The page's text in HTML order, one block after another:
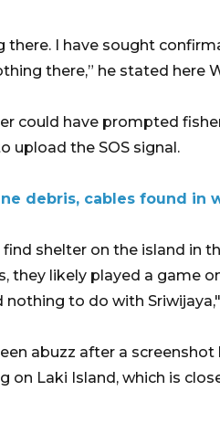
there. I have sought
there,” he stated here
could have prompted
upload the SOS signal.
debris, cables found in
shelter on the island in
they likely played a game
nothing to do with
abuzz after a
on Laki Island, which is